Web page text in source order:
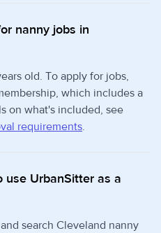
nanny jobs in
old. To apply for jobs,
which includes a
on what's included, see
requirements.
UrbanSitter as a
search Cleveland nanny